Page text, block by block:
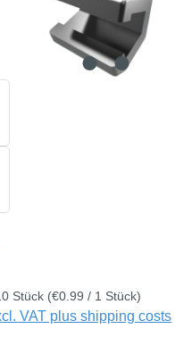
Stück (€0.99 / 1 Stück)
VAT plus shipping costs